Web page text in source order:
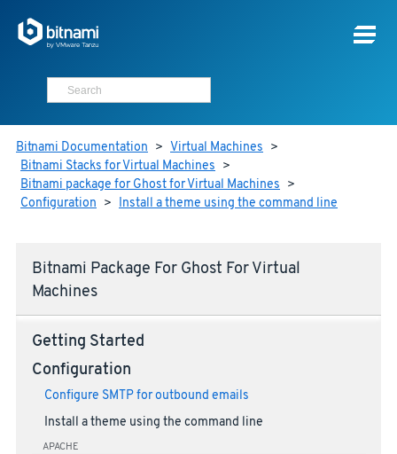
Bitnami Documentation > Virtual Machines >
Bitnami Stacks for Virtual Machines >
Bitnami package for Ghost for Virtual Machines >
Configuration > Install a theme using the command line
Bitnami Package For Ghost For Virtual
Machines
Getting Started
Configuration
Configure SMTP for outbound emails
Install a theme using the command line
APACHE